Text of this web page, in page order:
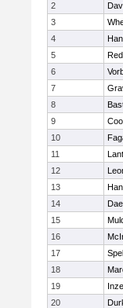
2
3
4
5
6
7
8
9
10
11
12
13
14
15
16
17
18
19
20